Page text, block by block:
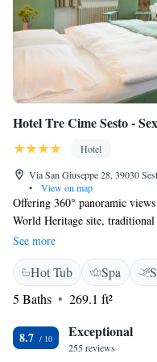
Hotel Tre Cime Sesto -
Hotel
Via San Giuseppe 28, 39030
•
View on map
Offering 360° panoramic
World Heritage site,
gourmet restaurant, an open-
Rossa ski lifts are 300 metres
WiFi throughout and a daily
satellite TV, a seating area,
During summer there are
the start of the Sesto
metres. In winter, a free ski
See more
Hot Tub Spa
5 Baths
269.1 ft²
8.7 Exceptional
255 reviews